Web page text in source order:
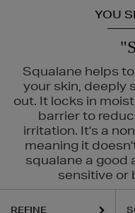
YOU
Squalane helps
your skin, deeply
out. It locks in
barrier to
irritation. It's a
meaning it
squalane a good
sensitive or
TRINNY LONDON
REFINE